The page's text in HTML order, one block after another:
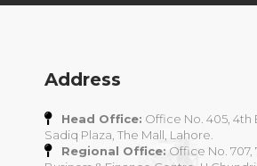
Address
Head Office: Office No. 405, 4th
Sadiq Plaza, The Mall, Lahore.
Regional Office: Office No. 707,